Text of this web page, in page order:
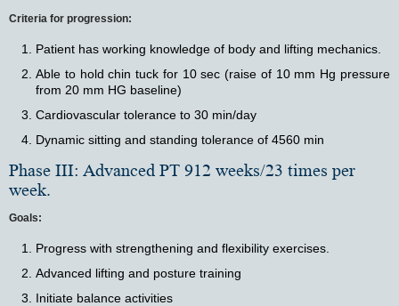
Criteria for progression:
Patient has working knowledge of body and lifting mechanics.
Able to hold chin tuck for 10 sec (raise of 10 mm Hg pressure
from 20 mm HG baseline)
Cardiovascular tolerance to 30 min/day
Dynamic sitting and standing tolerance of 4560 min
Phase III: Advanced PT 912 weeks/23 times per
week.
Goals:
Progress with strengthening and flexibility exercises.
Advanced lifting and posture training
Initiate balance activities